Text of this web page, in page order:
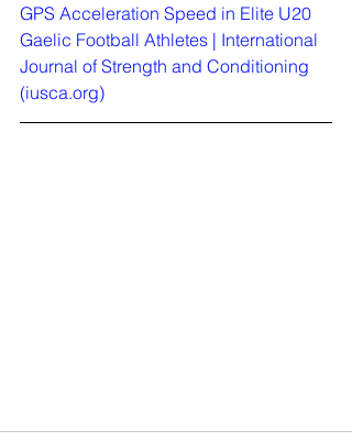
GPS Acceleration Speed in Elite U20
Gaelic Football Athletes | International
Journal of Strength and Conditioning
(iusca.org)